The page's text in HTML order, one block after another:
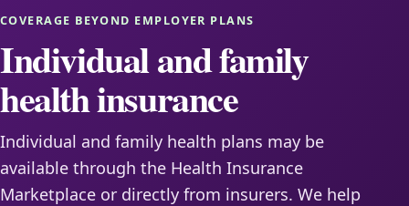
COVERAGE BEYOND EMPLOYER PLANS
Individual and family
health insurance
Individual and family health plans may be
available through the Health Insurance
Marketplace or directly from insurers. We help